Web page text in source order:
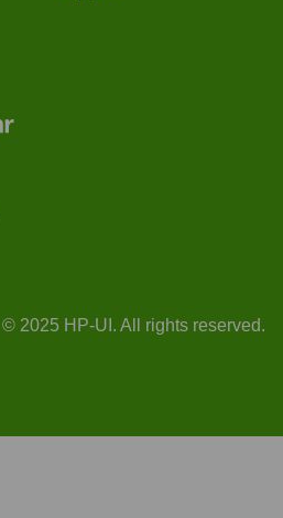
© 2025 HP-UI. All rights reserved.